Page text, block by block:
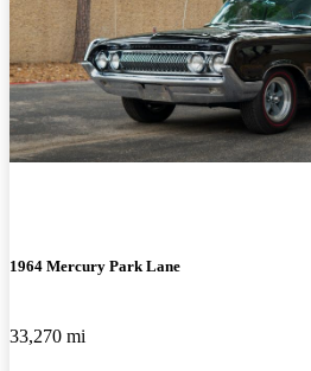
1964 Mercury Park Lane
33,270 mi